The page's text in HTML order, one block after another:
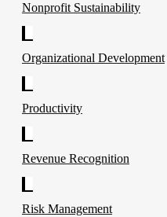
Nonprofit Sustainability
Organizational Development
Productivity
Revenue Recognition
Risk Management